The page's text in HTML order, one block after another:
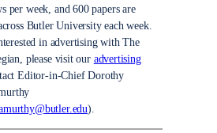
per week, and 600 papers are
Butler University each week.
in advertising with The
please visit our advertising
Editor-in-Chief Dorothy
).